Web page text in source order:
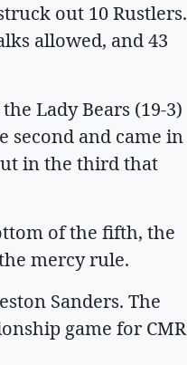
out 10 Rustlers.
allowed, and 43
Lady Bears (19-3)
second and came in
in the third that
of the fifth, the
mercy rule.
Sanders. The
game for CMR